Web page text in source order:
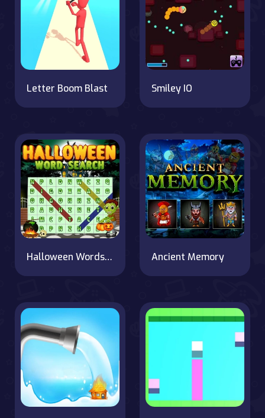
Letter Boom Blast Smiley IO
Halloween Words Search Ancient Memory